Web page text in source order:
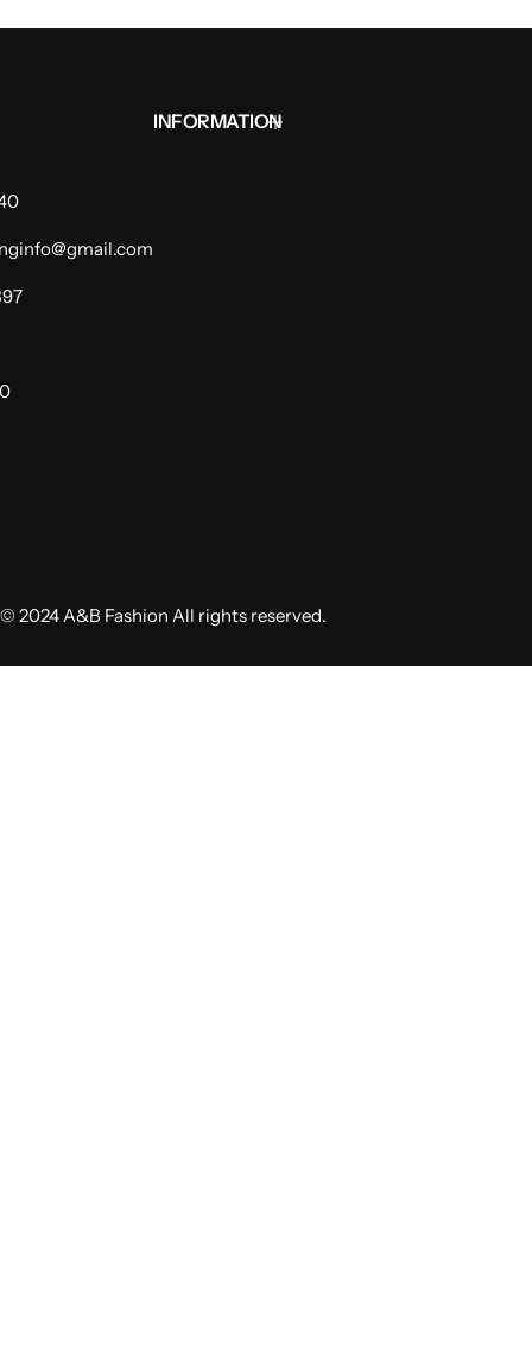
INFORMATION
© 2024 A&B Fashion All rights reserved.